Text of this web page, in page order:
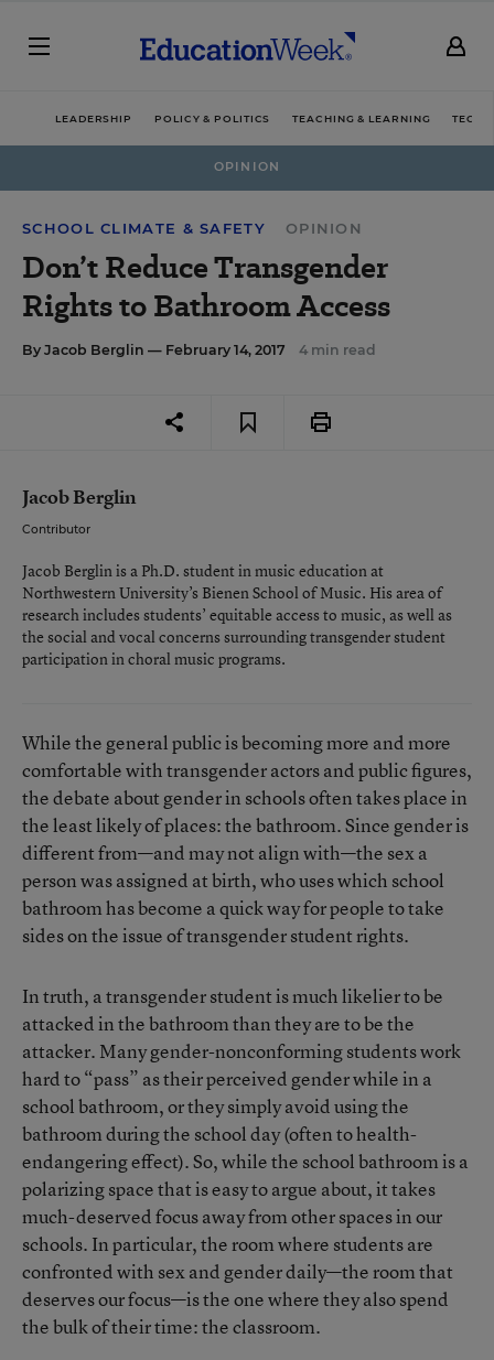
LEADERSHIP POLICY & POLITICS TEACHING & LEARNING
OPINION
SCHOOL CLIMATE & SAFETY OPINION
Don’t Reduce Transgender
Rights to Bathroom Access
By Jacob Berglin — February 14, 2017 4 min read
Jacob Berglin
Contributor
Jacob Berglin is a Ph.D. student in music education at
Northwestern University’s Bienen School of Music. His area of
research includes students’ equitable access to music, as well as
the social and vocal concerns surrounding transgender student
participation in choral music programs.
While the general public is becoming more and more
comfortable with transgender actors and public figures,
the debate about gender in schools often takes place in
the least likely of places: the bathroom. Since gender is
different from—and may not align with—the sex a
person was assigned at birth, who uses which school
bathroom has become a quick way for people to take
sides on the issue of transgender student rights.
In truth, a transgender student is much likelier to be
attacked in the bathroom than they are to be the
attacker. Many gender-nonconforming students work
hard to “pass” as their perceived gender while in a
school bathroom, or they simply avoid using the
bathroom during the school day (often to health-
endangering effect). So, while the school bathroom is a
polarizing space that is easy to argue about, it takes
much-deserved focus away from other spaces in our
schools. In particular, the room where students are
confronted with sex and gender daily—the room that
deserves our focus—is the one where they also spend
the bulk of their time: the classroom.